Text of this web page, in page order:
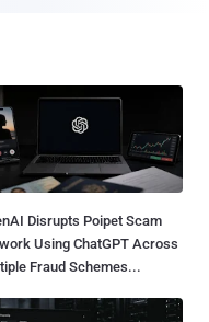
Disrupts Poipet Scam
Using ChatGPT Across
Fraud Schemes...